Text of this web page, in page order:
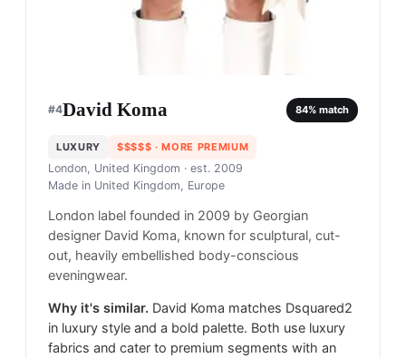
#4David Koma 84% match
LUXURY $$$$$ · MORE PREMIUM
London, United Kingdom · est. 2009
Made in United Kingdom, Europe
London label founded in 2009 by Georgian
designer David Koma, known for sculptural, cut-
out, heavily embellished body-conscious
eveningwear.
Why it's similar. David Koma matches Dsquared2
in luxury style and a bold palette. Both use luxury
fabrics and cater to premium segments with an